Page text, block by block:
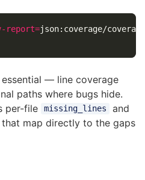
report=json:coverage/
— line coverage
paths where bugs hide.
per-file
missing_lines and
that map directly to the gaps